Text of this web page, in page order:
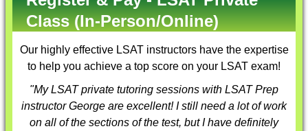
Class (In-Person/Online)
Our highly effective LSAT instructorshave the expertise
to help you achieve a top score on your LSAT exam!
"My LSAT private tutoring sessions with LSAT Prep
instructorGeorge are excellent! I still need a lot of work
on all of the sections of the test, but I have definitely